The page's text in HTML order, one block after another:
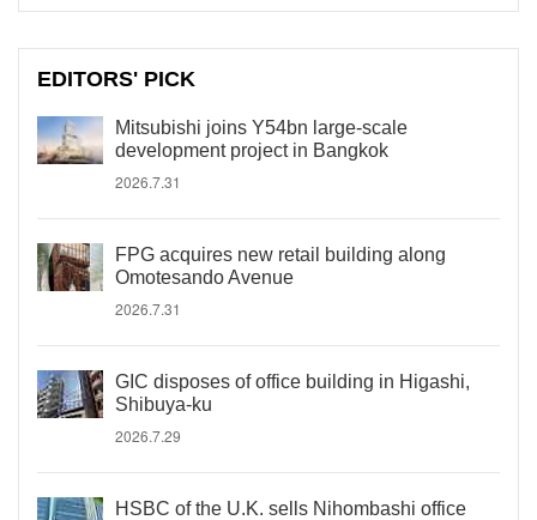
EDITORS' PICK
Mitsubishi joins Y54bn large-scale
development project in Bangkok
2026.7.31
FPG acquires new retail building along
Omotesando Avenue
2026.7.31
GIC disposes of office building in Higashi,
Shibuya-ku
2026.7.29
HSBC of the U.K. sells Nihombashi office